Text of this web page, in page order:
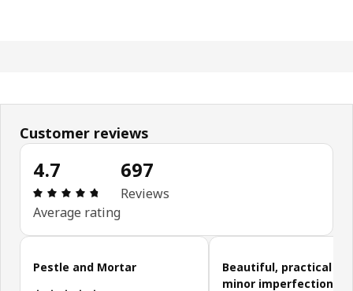
Customer reviews
4.7
Review: 4.7 out of 5 stars. Total reviews: 697
Average rating
697
Reviews
Skip customer reviews
Pestle and Mortar
Beautiful, practical
minor imperfections